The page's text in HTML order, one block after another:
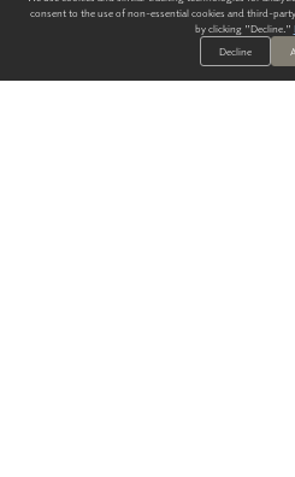
consent to the use of non-essential cookies and third-
by clicking "Decline."
Decline